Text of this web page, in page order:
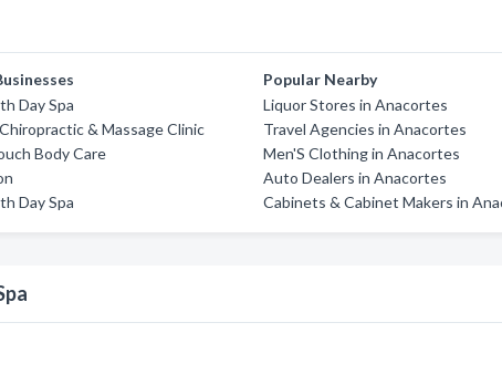
Day Spa
& Massage Clinic
Body Care
Day Spa
Popular Nearby
Liquor Stores in Anacortes
Travel Agencies in Anacortes
Men'S Clothing in Anacortes
Auto Dealers in Anacortes
Cabinets & Cabinet Makers in